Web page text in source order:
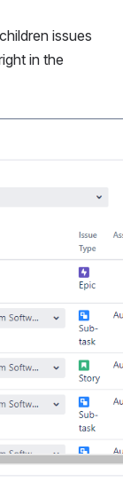
issues
in the